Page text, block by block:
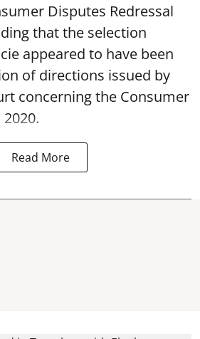
Disputes Redressal
that the selection
appeared to have been
of directions issued by
concerning the Consumer
Read More